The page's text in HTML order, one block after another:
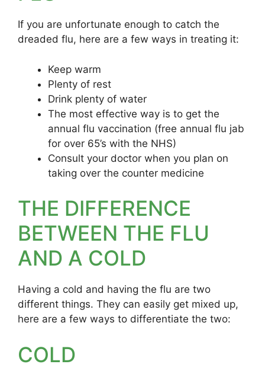
If you are unfortunate enough to catch the
dreaded flu, here are a few ways in treating it:
Keep warm
Plenty of rest
Drink plenty of water
The most effective way is to get the
annual flu vaccination (free annual flu jab
for over 65’s with the NHS)
Consult your doctor when you plan on
taking over the counter medicine
THE DIFFERENCE
BETWEEN THE FLU
AND A COLD
Having a cold and having the flu are two
different things. They can easily get mixed up,
here are a few ways to differentiate the two:
COLD